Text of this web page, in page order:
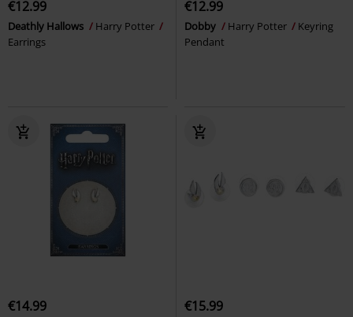
€12.99
Deathly Hallows
Harry Potter
Earrings
€12.99
Dobby Harry Potter
Keyring
Pendant
€14.99 €15.99